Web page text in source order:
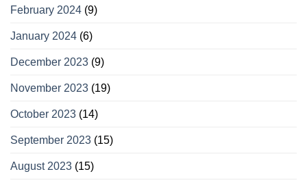
February 2024 (9)
January 2024 (6)
December 2023 (9)
November 2023 (19)
October 2023 (14)
September 2023 (15)
August 2023 (15)